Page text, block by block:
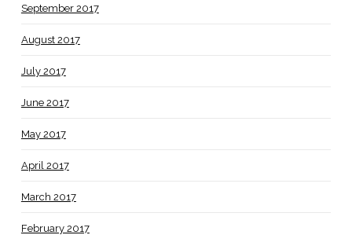
September 2017
August 2017
July 2017
June 2017
May 2017
April 2017
March 2017
February 2017